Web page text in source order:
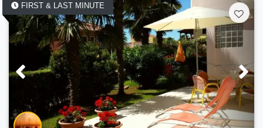
FIRST MINUTE - 23 %
Kuca Mila
Price:170 €(220 €)
05.10.2026.-08.11.2026.
Number of persons:8
Min. stay:5 nights
FIRST MINUTE - 8 %
Lara
FIRST & LAST MINUTE